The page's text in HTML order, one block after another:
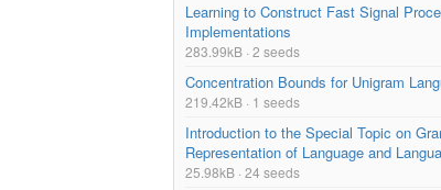
Learning to Construct Fast Signal
Implementations
283.99kB · 2 seeds
Concentration Bounds for Unigram
219.42kB · 1 seeds
Introduction to the Special Topic on
Representation of Language and
25.98kB · 24 seeds